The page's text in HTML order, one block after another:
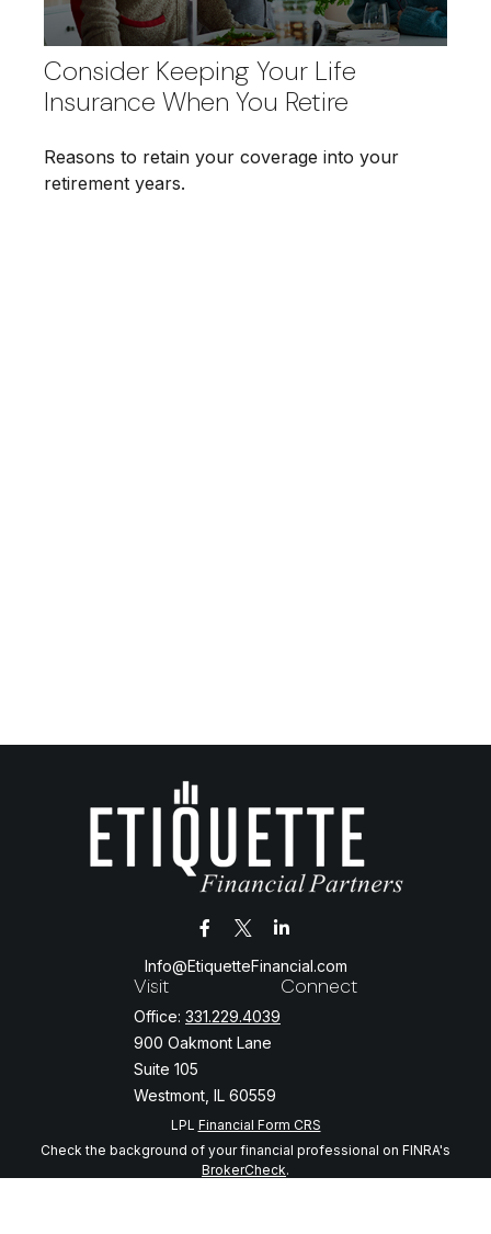
Consider Keeping Your Life
Insurance When You Retire
Reasons to retain your coverage into your
retirement years.
Visit
Office: 331.229.4039
900 Oakmont Lane
Suite 105
Westmont, IL 60559
Info@EtiquetteFinancial.com
Connect
LPL Financial Form CRS
Check the background of your financial professional on FINRA's
BrokerCheck.